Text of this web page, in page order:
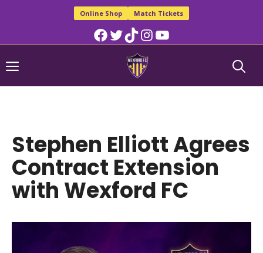
Online Shop Match Tickets
Facebook
TwitterTikTokInstagram
YouTube
Menu
Stephen Elliott Agrees
Contract Extension
with Wexford FC